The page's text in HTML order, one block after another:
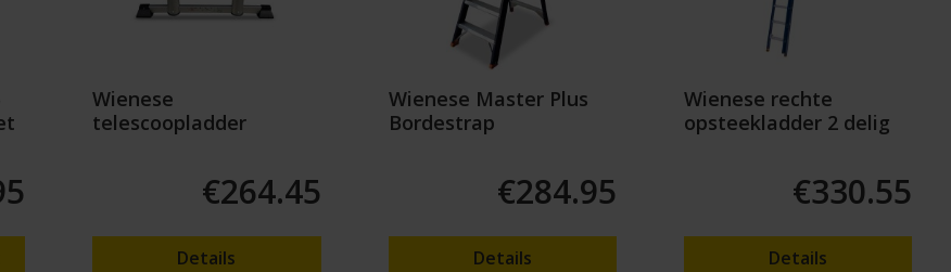
Wienese
telescoopladder
€264.45
Details
Wienese Master Plus
Bordestrap
€284.95
Details
Wienese rechte
opsteekladder 2 delig
€330.55
Details